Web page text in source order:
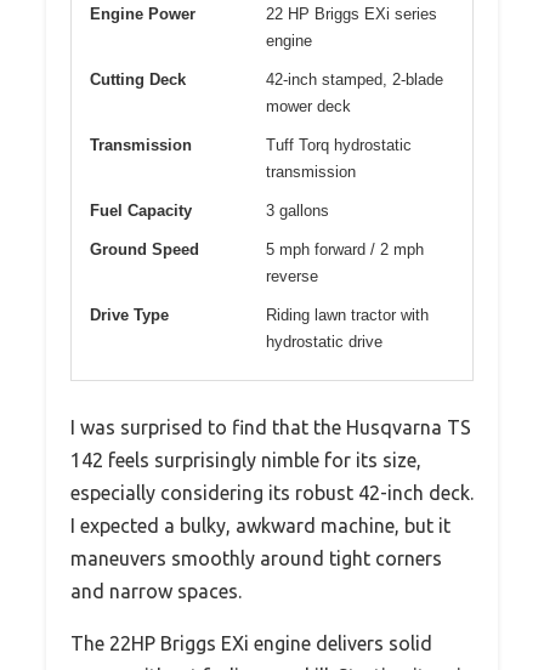
Engine Power
22 HP Briggs EXi series
engine
Cutting Deck
42-inch stamped, 2-blade
mower deck
Transmission
Tuff Torq hydrostatic
transmission
Fuel Capacity 3 gallons
Ground Speed
5 mph forward / 2 mph
reverse
Drive Type
Riding lawn tractor with
hydrostatic drive
I was surprised to find that the Husqvarna TS
142 feels surprisingly nimble for its size,
especially considering its robust 42-inch deck.
I expected a bulky, awkward machine, but it
maneuvers smoothly around tight corners
and narrow spaces.
The 22HP Briggs EXi engine delivers solid